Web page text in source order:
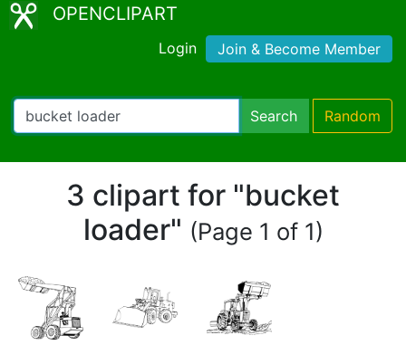
OPENCLIPART
Login Join & Become Member
Search Random
3 clipart for "bucket
loader" (Page 1 of 1)